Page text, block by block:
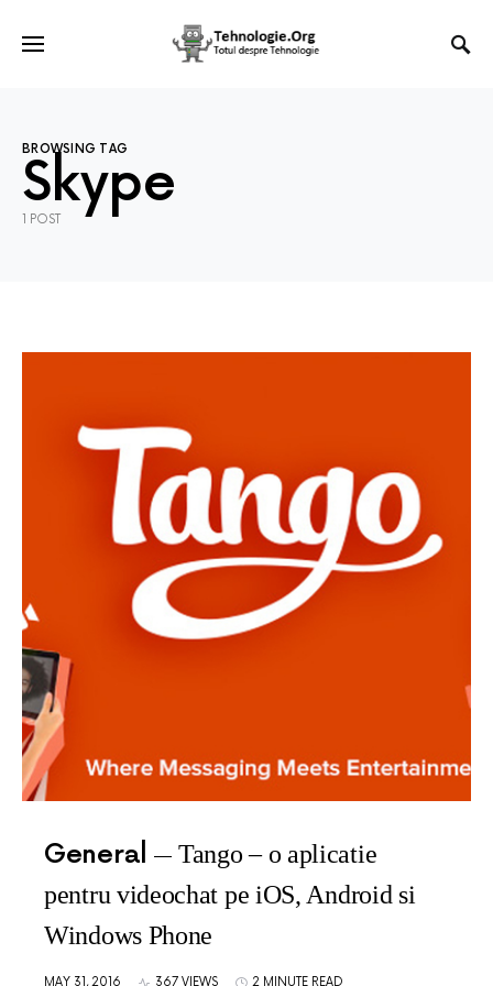
BROWSING TAG
Skype
1 POST
General
Tango – o aplicatie
pentru videochat pe iOS, Android si
Windows Phone
MAY 31, 2016 367 VIEWS 2 MINUTE READ